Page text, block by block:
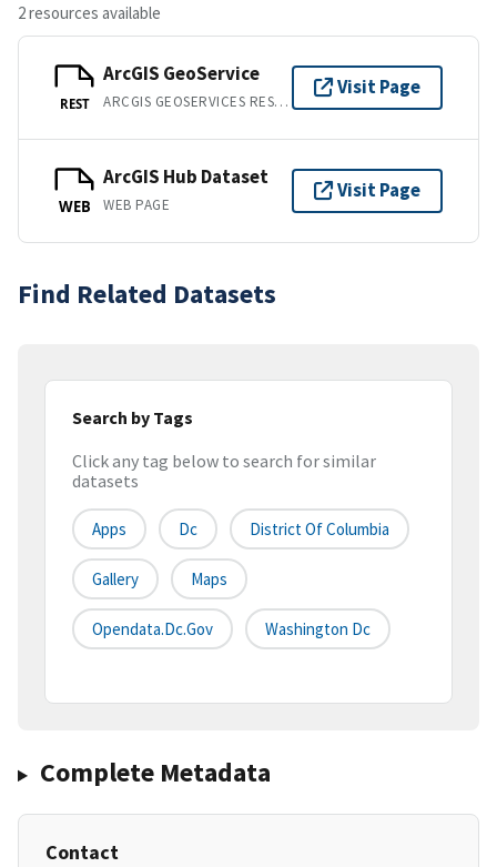
2 resources available
REST
ArcGIS GeoService
ARCGIS GEOSERVICES REST API
Visit Page
WEB
ArcGIS Hub Dataset
WEB PAGE
Visit Page
Find Related Datasets
Search by Tags
Click any tag below to search for similar
datasets
Apps Dc District Of Columbia
Gallery Maps
Opendata.dc.gov Washington Dc
Complete Metadata
Contact